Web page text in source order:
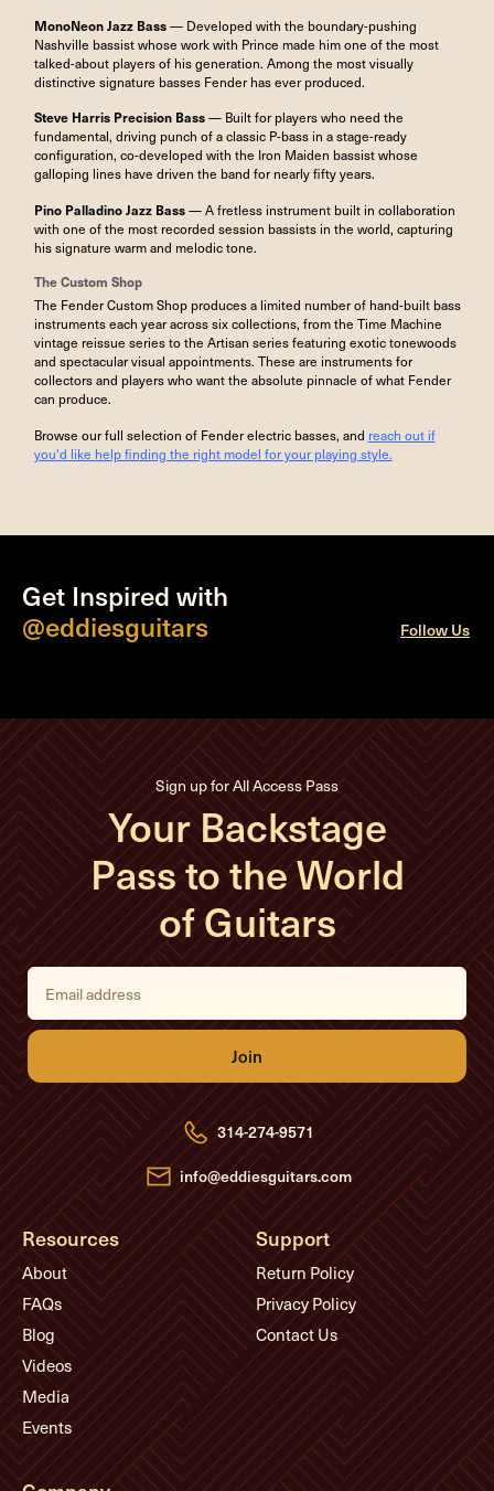
MonoNeon Jazz Bass— Developed with the boundary-pushing
Nashville bassist whose work with Prince made him one of the most
talked-about players of his generation. Among the most visually
distinctive signature basses Fender has ever produced.
Steve Harris Precision Bass— Built for players who need the
fundamental, driving punch of a classic P-bass in a stage-ready
configuration, co-developed with the Iron Maiden bassist whose
galloping lines have driven the band for nearly fifty years.
Pino Palladino Jazz Bass— A fretless instrument built in collaboration
with one of the most recorded session bassists in the world, capturing
his signature warm and melodic tone.
The Custom Shop
The Fender Custom Shop produces a limited number of hand-built bass
instruments each year across six collections, from the Time Machine
vintage reissue series to the Artisan series featuring exotic tonewoods
and spectacular visual appointments. These are instruments for
collectors and players who want the absolute pinnacle of what Fender
can produce.
Browse our full selection of Fender electric basses, and reach out if
you'd like help finding the right model for your playing style.
Get Inspired with
@eddiesguitars
Follow Us
Sign up for All Access Pass
Your Backstage
Pass to the World
of Guitars
E
i
l
d
d
r
e
s
s
314-274-9571
info@eddiesguitars.com
Resources
About
FAQs
Blog
Videos
Media
Events
Support
Return Policy
Privacy Policy
Contact Us